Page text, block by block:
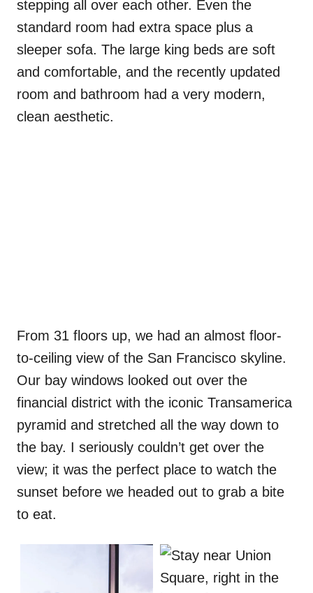
stepping all over each other. Even the
standard room had extra space plus a
sleeper sofa. The large king beds are soft
and comfortable, and the recently updated
room and bathroom had a very modern,
clean aesthetic.
From 31 floors up, we had an almost floor-
to-ceiling view of the San Francisco skyline.
Our bay windows looked out over the
financial district with the iconic Transamerica
pyramid and stretched all the way down to
the bay. I seriously couldn’t get over the
view; it was the perfect place to watch the
sunset before we headed out to grab a bite
to eat.